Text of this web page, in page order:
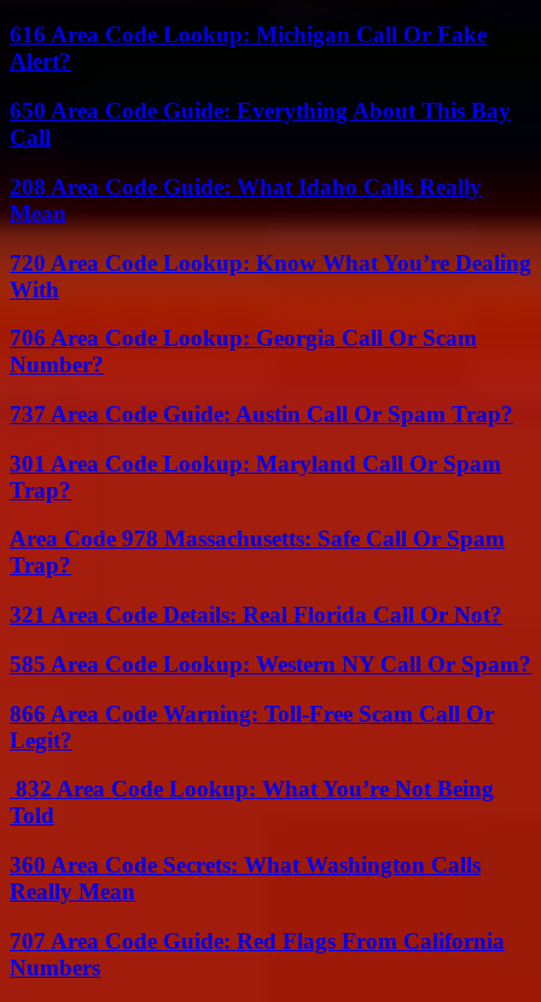
616 Area Code Lookup: Michigan Call Or Fake
Alert?
650 Area Code Guide: Everything About This Bay
Call
208 Area Code Guide: What Idaho Calls Really
Mean
720 Area Code Lookup: Know What You’re Dealing
With
706 Area Code Lookup: Georgia Call Or Scam
Number?
737 Area Code Guide: Austin Call Or Spam Trap?
301 Area Code Lookup: Maryland Call Or Spam
Trap?
Area Code 978 Massachusetts: Safe Call Or Spam
Trap?
321 Area Code Details: Real Florida Call Or Not?
585 Area Code Lookup: Western NY Call Or Spam?
866 Area Code Warning: Toll-Free Scam Call Or
Legit?
832 Area Code Lookup: What You’re Not Being
Told
360 Area Code Secrets: What Washington Calls
Really Mean
707 Area Code Guide: Red Flags From California
Numbers